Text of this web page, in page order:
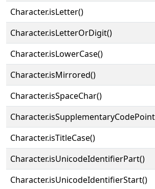
Character.isLetter()
Character.isLetterOrDigit()
Character.isLowerCase()
Character.isMirrored()
Character.isSpaceChar()
Character.isTitleCase()
Character.isUnicodeIdentifierPart()
Character.isUnicodeIdentifierStart()